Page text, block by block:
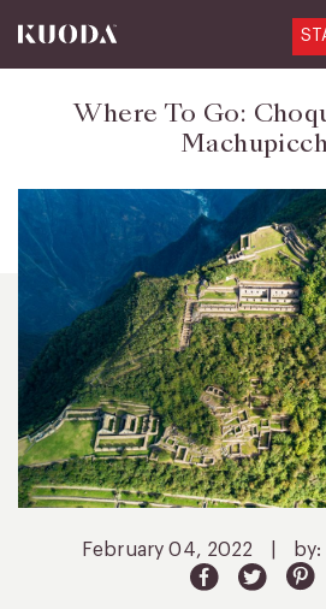
Where To Go:
February 04, 2022